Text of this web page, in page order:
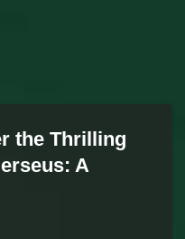
the Thrilling
A